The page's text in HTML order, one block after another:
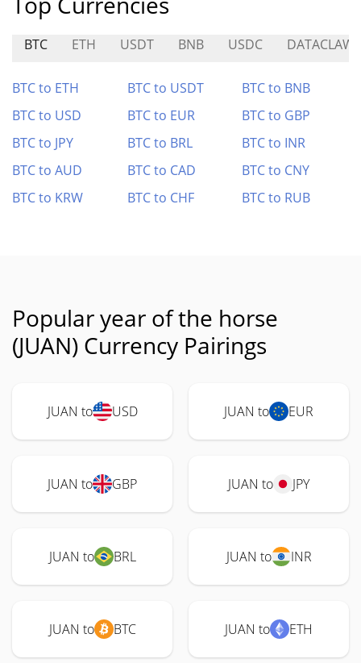
BTC ETH USDT BNB USDC DATACLAW
BTC to ETH BTC to USDT
BTC to BNB
BTC to USD
BTC to EUR
BTC to GBP
BTC to JPY
BTC to BRL
BTC to INR
BTC to AUD
BTC to CAD
BTC to CNY
BTC to KRW
BTC to CHF BTC to RUB
Popular year of the horse
(JUAN) Currency Pairings
JUAN to USD JUAN to EUR
JUAN to GBP JUAN to JPY
JUAN to BRL JUAN to INR
JUAN to BTC JUAN to ETH